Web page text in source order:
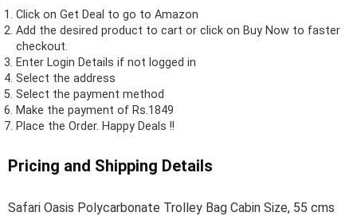
Click on Get Deal to go to Amazon
Add the desired product to cart or click on Buy Now to faster
checkout.
Enter Login Details if not logged in
Select the address
Select the payment method
Make the payment of Rs.1849
Place the Order. Happy Deals !!
Pricing and Shipping Details
Safari Oasis Polycarbonate Trolley Bag Cabin Size, 55 cms